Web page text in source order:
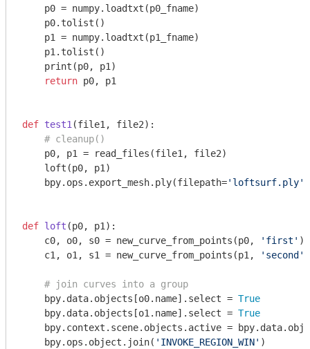
    p0 = numpy.loadtxt(p0_fname)
    p0.tolist()
    p1 = numpy.loadtxt(p1_fname)
    p1.tolist()
    print(p0, p1)
return p0, p1
def test1 (file1, file2) :
# cleanup()
    p0, p1 = read_files(file1, file2)
    loft(p0, p1)
    bpy.ops.export_mesh.ply(filepath=
'loftsurf.ply'
def loft (p0, p1) :
    c0, o0, s0 = new_curve_from_points(p0,
'first' )
    c1, o1, s1 = new_curve_from_points(p1,
'second'
# join curves into a group
    bpy.data.objects[o0.name].select =
True
    bpy.data.objects[o1.name].select =
True
bpy.context.scene.objects.active =
    bpy.ops.object.join(
'INVOKE_REGION_WIN' )